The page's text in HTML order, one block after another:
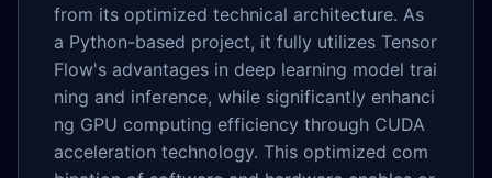
from its optimized technical architecture. As
a Python-based project, it fully utilizes Tensor
Flow's advantages in deep learning model trai
ning and inference, while significantly enhanci
ng GPU computing efficiency through CUDA
acceleration technology. This optimized com